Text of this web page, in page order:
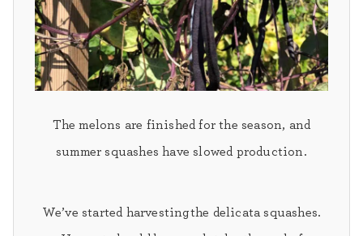
The melons are finished for the season, and
summer squasheshave slowed production.
We’ve started harvestingthe delicata squashes.